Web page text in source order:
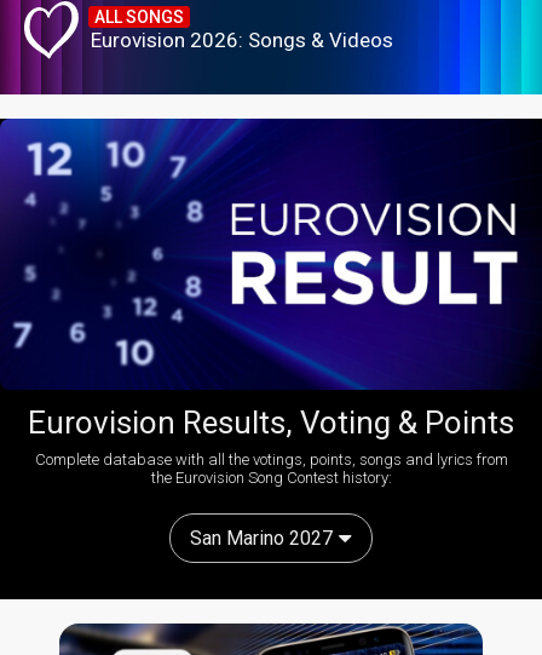
ALL SONGS
Eurovision 2026: Songs & Videos
Eurovision Results, Voting & Points
Complete database with all the votings, points, songs and lyrics from
the Eurovision Song Contest history:
San Marino 2027